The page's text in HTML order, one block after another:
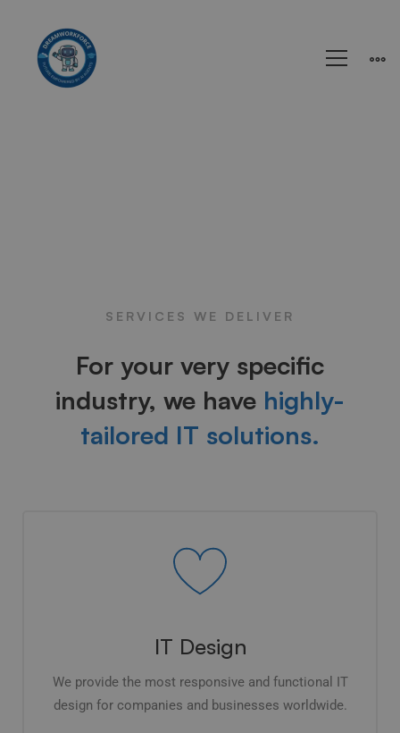
SERVICES WE DELIVER
For your very specific
industry, we have highly-
tailored IT solutions.
IT Design
We provide the most responsive and functional IT
design for companies and businesses worldwide.